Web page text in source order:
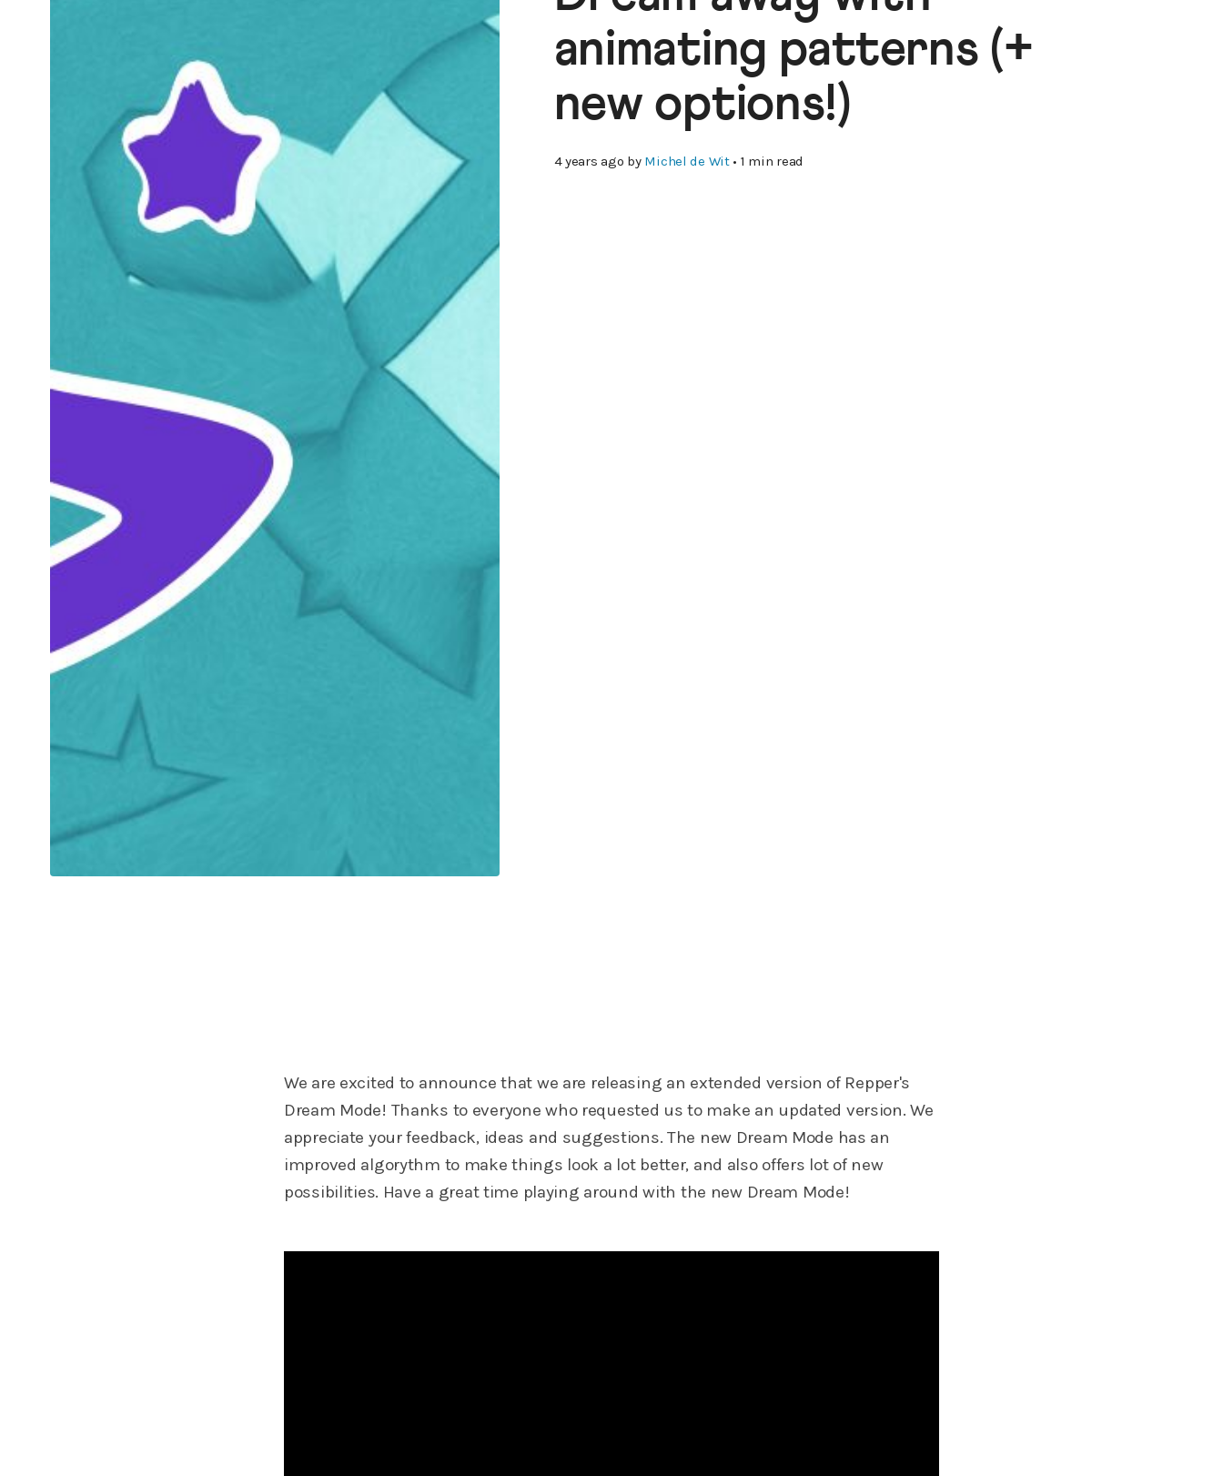
animating patterns (+
new options!)
4 years ago by Michel de Wit• 1 min read
We are excited to announce that we are releasing an extended version of Repper's
Dream Mode! Thanks to everyone who requested us to make an updated version. We
appreciate your feedback, ideas and suggestions. The new Dream Mode has an
improved algorythm to make things look a lot better, and also offers lot of new
possibilities. Have a great time playing around with the new Dream Mode!